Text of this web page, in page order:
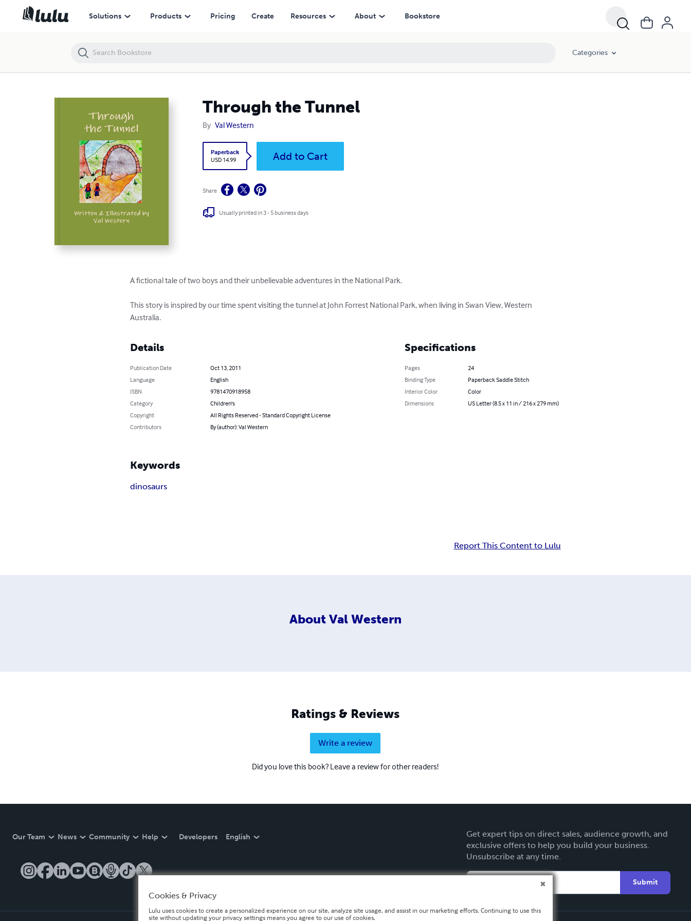
Solutions Products Pricing Create Resources About Bookstore
Categories
Through the Tunnel
By Val Western
Paperback
USD 14.99
Add to Cart
Share
Usually printed in 3 - 5 business days
A fictional tale of two boys and their unbelievable adventures in the National Park.
This story is inspired by our time spent visiting the tunnel at John Forrest National Park, when living in Swan View, Western
Australia.
Details
Publication Date
Oct 13, 2011
Language
English
ISBN
9781470918958
Category
Children's
Copyright
All Rights Reserved - Standard Copyright License
Contributors
By (author): Val Western
Specifications
Pages
24
Binding Type
Paperback Saddle Stitch
Interior Color
Color
Dimensions
US Letter (8.5 x 11 in / 216 x 279 mm)
Keywords
dinosaurs
Report This Content to Lulu
About Val Western
Ratings & Reviews
Write a review
Did you love this book? Leave a review for other readers!
Our Team News Community Help Developers English
Get expert tips on direct sales, audience growth, and
exclusive offers to help you build your business.
Unsubscribe at any time.
Submit
Through the Tunnel
Cookies & Privacy
Lulu uses cookies to create a personalized experience on our site, analyze site usage, and assist in our marketing efforts. Continuing to use this
site without updating your privacy settings means you agree to our use of cookies.